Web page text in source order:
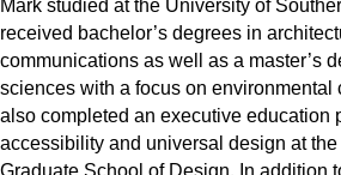
Mark studied at the University of
received bachelor’s degrees in
communications as well as a master’s
sciences with a focus on environmental
also completed an executive education
accessibility and universal design at